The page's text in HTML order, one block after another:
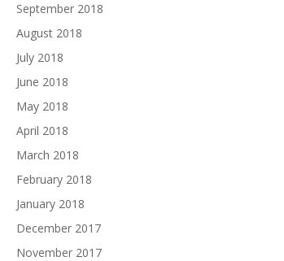
September 2018
August 2018
July 2018
June 2018
May 2018
April 2018
March 2018
February 2018
January 2018
December 2017
November 2017